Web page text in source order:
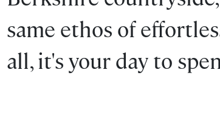
same ethos of
all, it's your day to